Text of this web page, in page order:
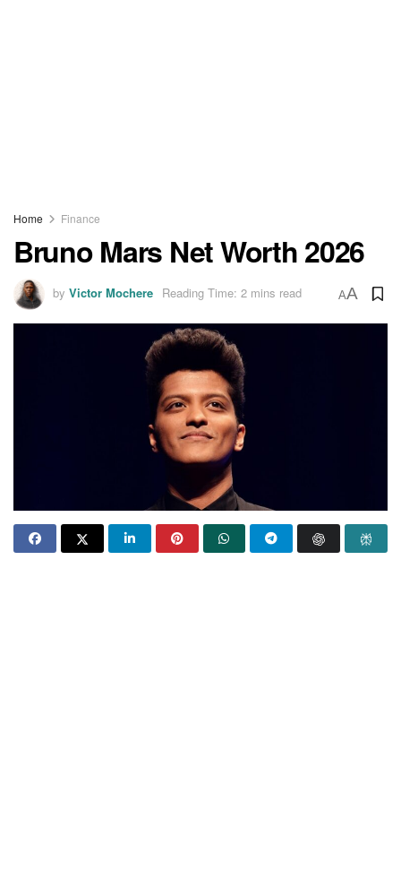
Home Finance
Bruno Mars Net Worth 2026
by Victor Mochere Reading Time: 2 mins read AA